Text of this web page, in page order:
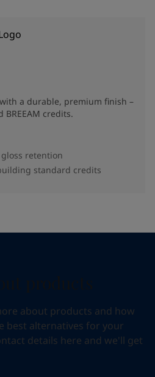
a durable, premium finish –
BREEAM credits.
retention
standard credits
about products and how
best alternatives for your
details here and we'll get